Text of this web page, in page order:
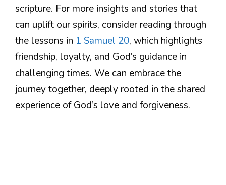
scripture. For more insights and stories that
can uplift our spirits, consider reading through
the lessons in 1 Samuel 20, which highlights
friendship, loyalty, and God’s guidance in
challenging times. We can embrace the
journey together, deeply rooted in the shared
experience of God’s love and forgiveness.